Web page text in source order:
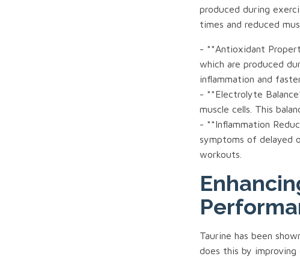
produced during
times and reduced
- **Antioxidant
which are produced
inflammation and
- **Electrolyte
muscle cells. This
- **Inflammation
symptoms of delayed
workouts.
Taurine has been
does this by improving